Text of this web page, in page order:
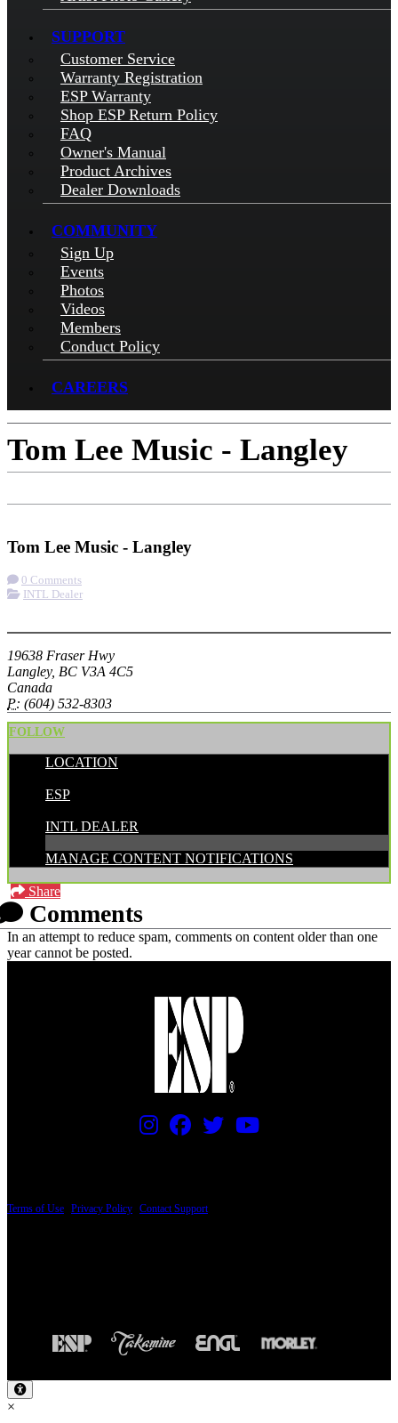
SUPPORT
Customer Service
Warranty Registration
ESP Warranty
Shop ESP Return Policy
FAQ
Owner's Manual
Product Archives
Dealer Downloads
COMMUNITY
Sign Up
Events
Photos
Videos
Members
Conduct Policy
CAREERS
Tom Lee Music - Langley
Tom Lee Music - Langley
0 Comments
INTL Dealer
19638 Fraser Hwy
Langley, BC V3A 4C5
Canada
P: (604) 532-8303
FOLLOW
LOCATION
ESP
INTL DEALER
MANAGE CONTENT NOTIFICATIONS
Share
Comments
In an attempt to reduce spam, comments on content older than one
year cannot be posted.
Terms of Use Privacy Policy Contact Support
×